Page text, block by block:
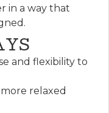
in a way that
and flexibility to
relaxed